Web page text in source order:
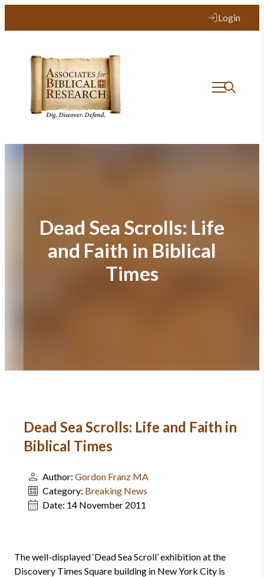
Login
Dead Sea Scrolls: Life
and Faith in Biblical
Times
Dead Sea Scrolls: Life and Faith in
Biblical Times
Author: Gordon Franz MA
Category: Breaking News
Date: 14 November 2011
The well-displayed ‘Dead Sea Scroll’ exhibition at the
Discovery Times Square building in New York City is